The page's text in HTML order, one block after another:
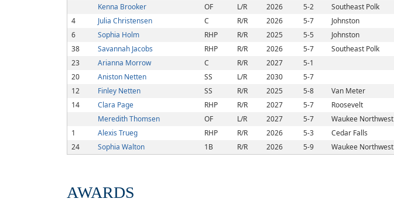
Kenna Brooker
OF L/R 2026 5-2 Southeast Polk
4
Julia Christensen C R/R 2026 5-7 Johnston
6
Sophia Holm RHP R/R 2025 5-5 Johnston
38
Savannah Jacobs RHP R/R 2026 5-7 Southeast Polk
23
Arianna Morrow C R/R 2027 5-1
20
Aniston Netten SS L/R 2030 5-7
12
Finley Netten SS R/R 2025 5-8 Van Meter
14
Clara Page RHP R/R 2027 5-7 Roosevelt
Meredith Thomsen
OF L/R 2027 5-7 Waukee Northwest
1
Alexis Trueg RHP R/R 2026 5-3 Cedar Falls
24
Sophia Walton 1B R/R 2026 5-9 Waukee Northwest
AWARDS